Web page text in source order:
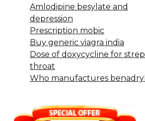
Amlodipine besylate and
depression
Prescription mobic
Buy generic viagra india
Dose of doxycycline for strep
throat
Who manufactures benadryl